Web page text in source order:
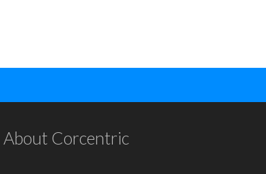
About Corcentric